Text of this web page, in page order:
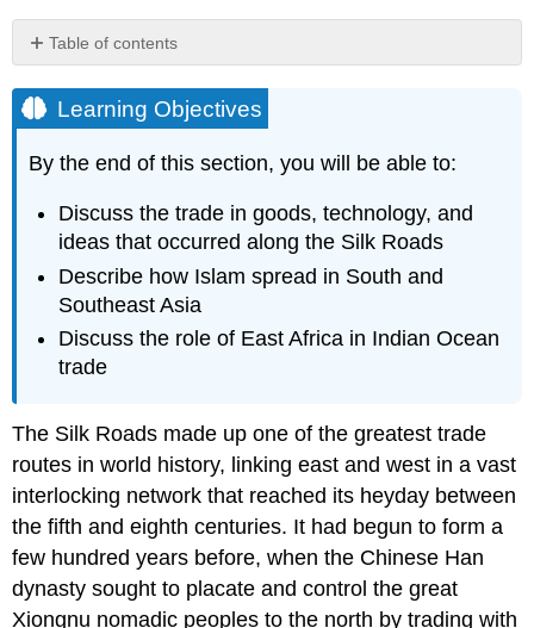
Table of contents
Objectives
Travel
and
Exchange
the
Silk
Roads
Link
Learning
Beyond
Book
The
of
Papermaking
Link
Learning
Learning Objectives
By the end of this section, you will be able to:
Discuss the trade in goods, technology, and
ideas that occurred along the Silk Roads
Describe how Islam spread in South and
Southeast Asia
Discuss the role of East Africa in Indian Ocean
trade
The Silk Roads made up one of the greatest trade
routes in world history, linking east and west in a vast
interlocking network that reached its heyday between
the fifth and eighth centuries. It had begun to form a
few hundred years before, when the Chinese Han
dynasty sought to placate and control the great
Xiongnu nomadic peoples to the north by trading with